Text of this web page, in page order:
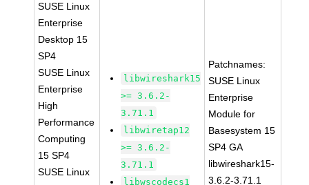
SUSE Linux
Enterprise
Desktop 15
SP4
SUSE Linux
Enterprise
High
Performance
Computing
15 SP4
SUSE Linux
libwireshark15
>= 3.6.2-
3.71.1
libwiretap12
>= 3.6.2-
3.71.1
libwscodecs1
Patchnames:
SUSE Linux
Enterprise
Module for
Basesystem 15
SP4 GA
libwireshark15-
3.6.2-3.71.1